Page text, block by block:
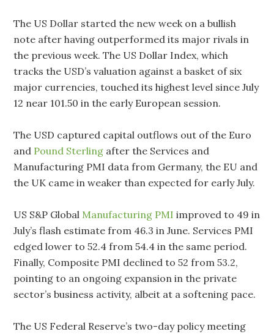
The US Dollar started the new week on a bullish
note after having outperformed its major rivals in
the previous week. The US Dollar Index, which
tracks the USD’s valuation against a basket of six
major currencies, touched its highest level since July
12 near 101.50 in the early European session.
The USD captured capital outflows out of the Euro
and Pound Sterling after the Services and
Manufacturing PMI data from Germany, the EU and
the UK came in weaker than expected for early July.
US S&P Global Manufacturing PMI improved to 49 in
July’s flash estimate from 46.3 in June. Services PMI
edged lower to 52.4 from 54.4 in the same period.
Finally, Composite PMI declined to 52 from 53.2,
pointing to an ongoing expansion in the private
sector’s business activity, albeit at a softening pace.
The US Federal Reserve’s two-day policy meeting